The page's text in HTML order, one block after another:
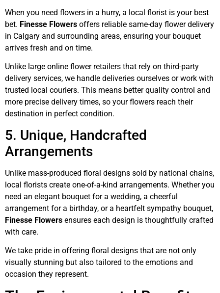
When you need flowers in a hurry, a local florist is your best
bet. Finesse Flowers offers reliable same-day flower delivery
in Calgary and surrounding areas, ensuring your bouquet
arrives fresh and on time.
Unlike large online flower retailers that rely on third-party
delivery services, we handle deliveries ourselves or work with
trusted local couriers. This means better quality control and
more precise delivery times, so your flowers reach their
destination in perfect condition.
5. Unique, Handcrafted
Arrangements
Unlike mass-produced floral designs sold by national chains,
local florists create one-of-a-kind arrangements. Whether you
need an elegant bouquet for a wedding, a cheerful
arrangement for a birthday, or a heartfelt sympathy bouquet,
Finesse Flowers ensures each design is thoughtfully crafted
with care.
We take pride in offering floral designs that are not only
visually stunning but also tailored to the emotions and
occasion they represent.